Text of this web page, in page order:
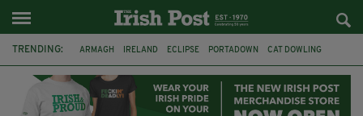
TRENDING: ARMAGH IRELAND ECLIPSE PORTADOWN CAT DOWLING
BRENDA FRICKER BRENDAN GLEESON JIM SHERIDAN